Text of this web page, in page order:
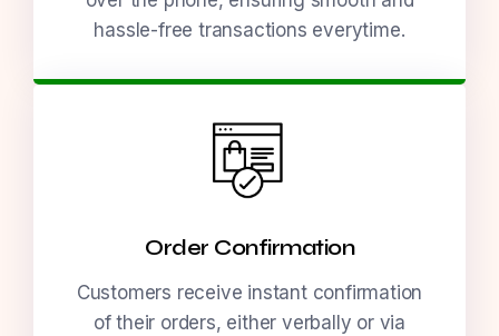
hassle-free transactions everytime.
Order Confirmation
Customers receive instant confirmation
of their orders, either verbally or via